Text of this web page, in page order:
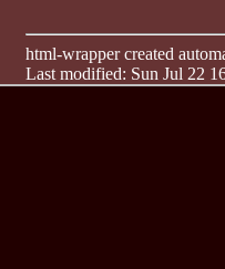
html-wrapper created
Last modified: Sun Jul 22